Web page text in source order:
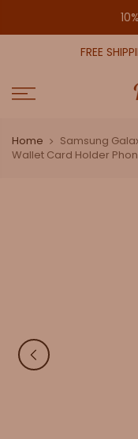
FREE
Home
Samsung
Wallet Card Holder